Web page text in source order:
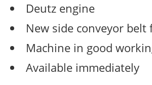
Deutz engine
New side conveyor belt
Machine in good
Available immediately